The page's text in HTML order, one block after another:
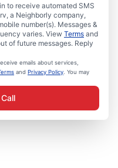
to receive automated SMS
a Neighborly company,
number(s). Messages &
varies. View Terms and
of future messages. Reply
emails about services,
and Privacy Policy . You may